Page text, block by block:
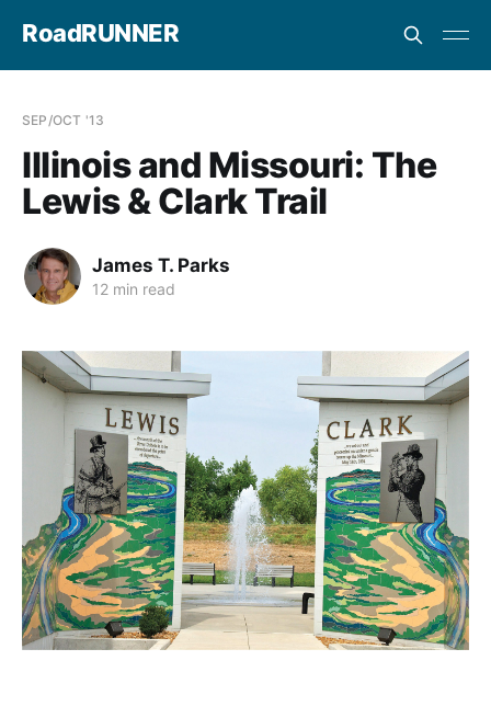
RoadRUNNER
SEP/OCT '13
Illinois and Missouri: The
Lewis & Clark Trail
James T. Parks
12 min read